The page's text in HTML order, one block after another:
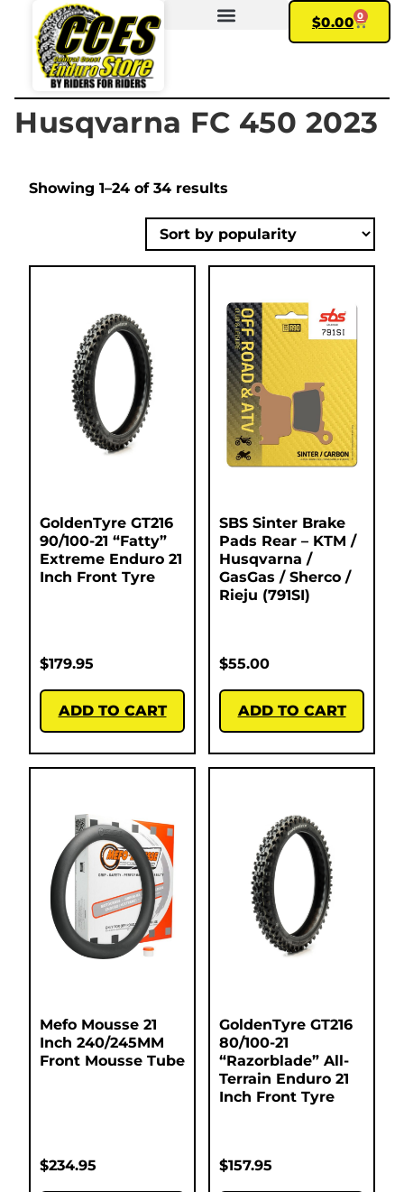
$0.00 0
Husqvarna FC 450 2023
Showing 1–24 of 34 results
GoldenTyre GT216
90/100-21 “Fatty”
Extreme Enduro 21
Inch Front Tyre
$179.95
ADD TO CART
SBS Sinter Brake
Pads Rear – KTM /
Husqvarna /
GasGas / Sherco /
Rieju (791SI)
$55.00
ADD TO CART
Mefo Mousse 21
Inch 240/245MM
Front Mousse Tube
$234.95
GoldenTyre GT216
80/100-21
“Razorblade” All-
Terrain Enduro 21
Inch Front Tyre
$157.95